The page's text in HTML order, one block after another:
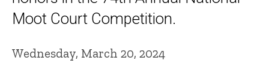
Moot Court Competition.
Wednesday, March 20, 2024